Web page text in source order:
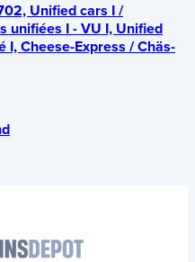
Unified cars I /
unifiées I - VU I, Unified
I, Cheese-Express / Chäs-